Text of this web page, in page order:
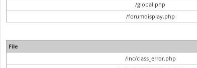
/global.php
/forumdisplay.php
File
/inc/class_error.php